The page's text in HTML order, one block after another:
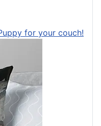
for your couch!